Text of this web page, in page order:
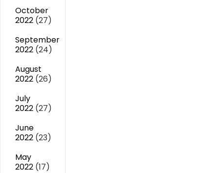
October
2022 (27)
September
2022 (24)
August
2022 (26)
July
2022 (27)
June
2022 (23)
May
2022 (17)